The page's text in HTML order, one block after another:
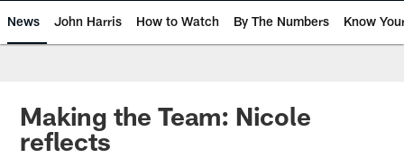
News John Harris How to Watch By The Numbers Know
Making the Team: Nicole
reflects